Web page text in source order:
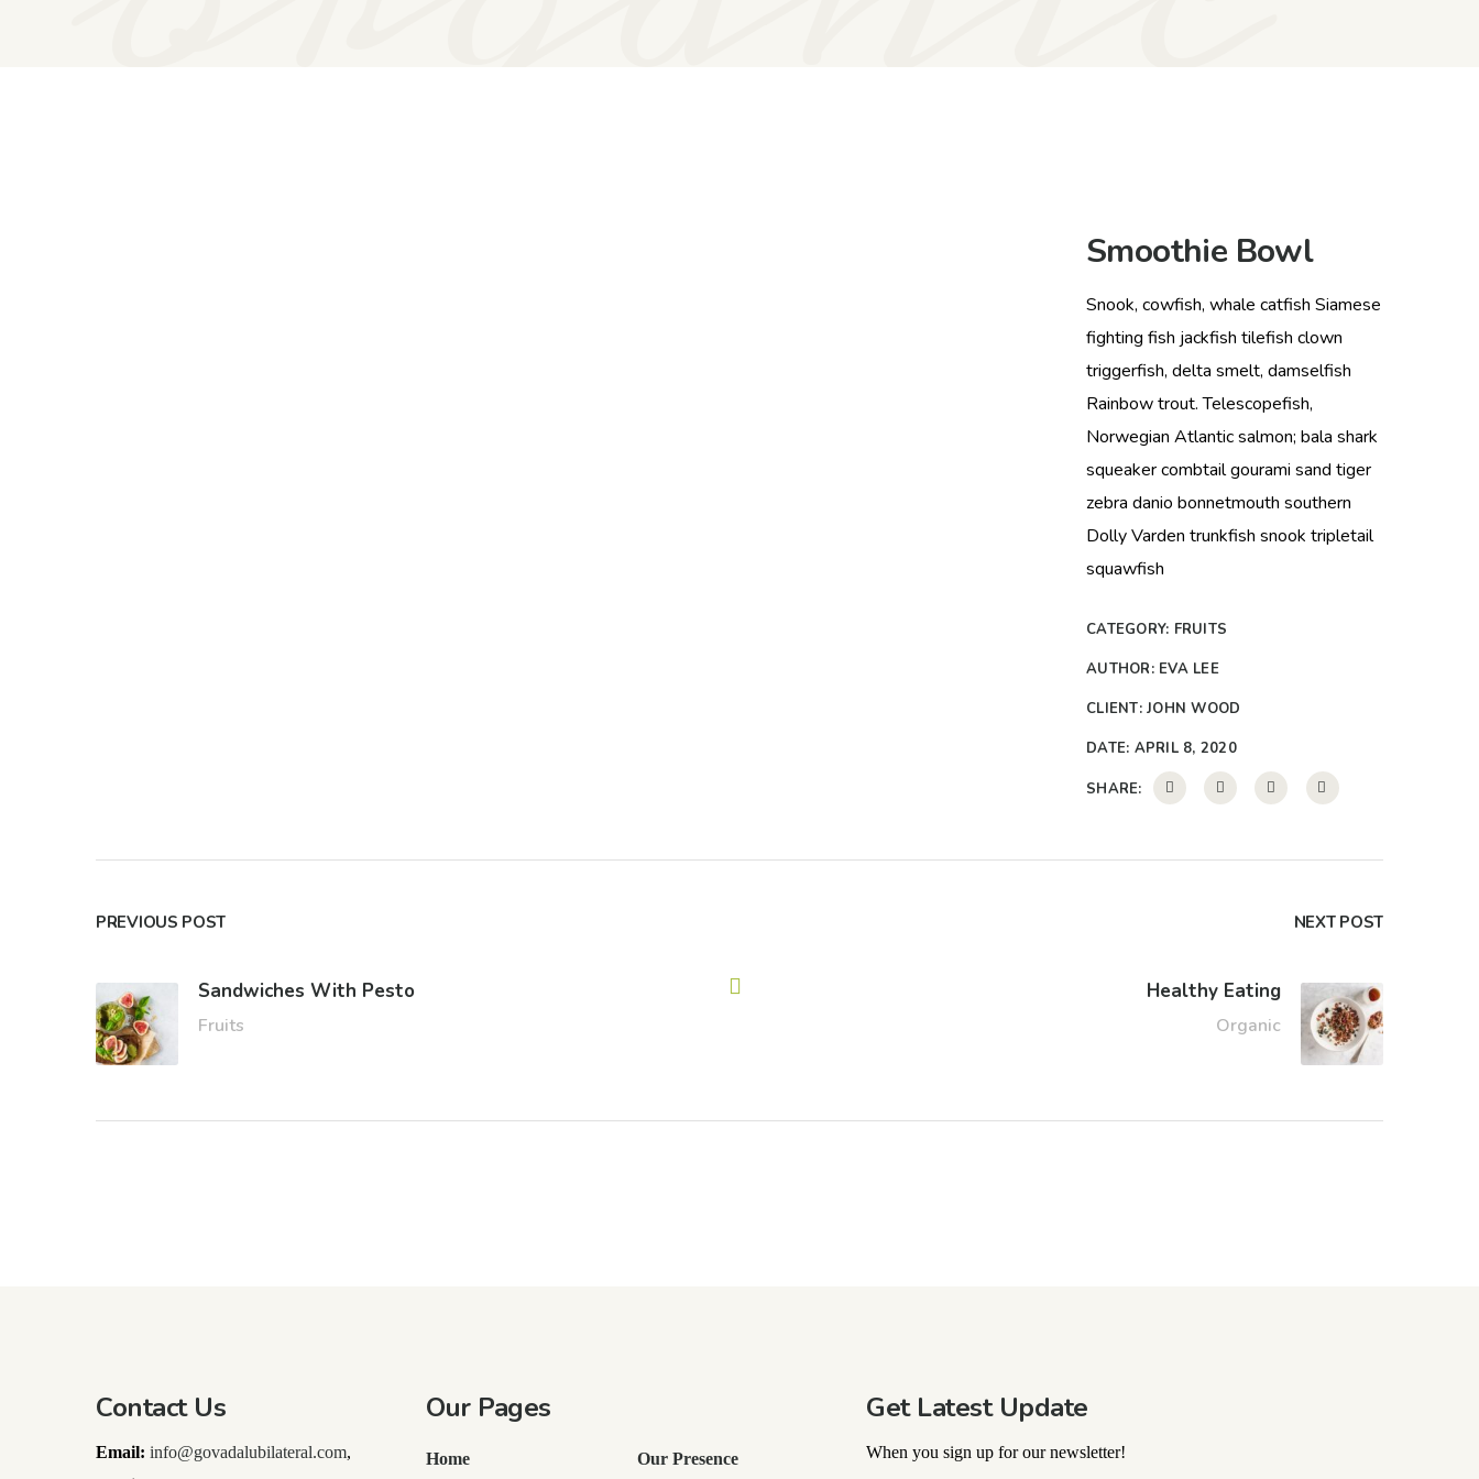
Smoothie Bowl
Snook, cowfish, whale catfish Siamese
fighting fish jackfish tilefish clown
triggerfish, delta smelt, damselfish
Rainbow trout. Telescopefish,
Norwegian Atlantic salmon; bala shark
squeaker combtail gourami sand tiger
zebra danio bonnetmouth southern
Dolly Varden trunkfish snook tripletail
squawfish
CATEGORY: FRUITS
AUTHOR: EVA LEE
CLIENT:JOHN WOOD
DATE: APRIL 8, 2020
SHARE:
PREVIOUS POST
Sandwiches With Pesto
Fruits
NEXT POST
Healthy Eating
Organic
Contact Us
Email: info@govadalubilateral.com,
Our Pages
Home Our Presence
Get Latest Update
When you sign up for our newsletter!